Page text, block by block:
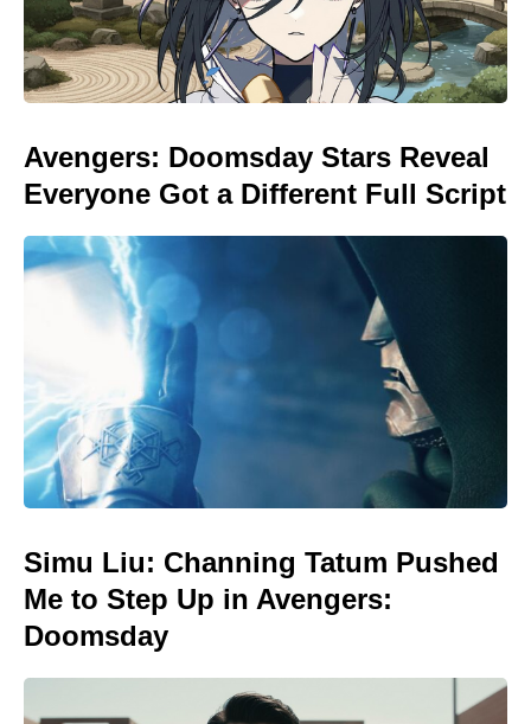
Avengers: Doomsday Stars Reveal
Everyone Got a Different Full Script
Simu Liu: Channing Tatum Pushed
Me to Step Up in Avengers:
Doomsday